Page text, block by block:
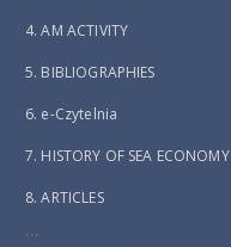
4. AM ACTIVITY
5. BIBLIOGRAPHIES
6. e-Czytelnia
7. HISTORY OF SEA ECONOMY
8. ARTICLES
...